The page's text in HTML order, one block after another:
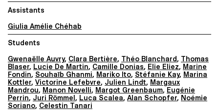
Assistants
Giulia Amélie Chéhab
Students
Gwenaëlle Auvry, Clara Bertière, Théo Blanchard, Thomas
Blaser, Lucie De Martin, Camille Donias, Elie Eliez, Marine
Fondin, Souhaïb Ghanmi, Mariko Ito, Stéfanie Kay, Marina
Kottler, Victorine Lefebvre, Julien Lindt, Margaux
Mandrou, Manon Novelli, Margot Greenbaum, Eugénie
Perrin, Juri Römmel , Luca Scalea, Alan Schopfer, Noémie
Soriano, Celestin Tanari